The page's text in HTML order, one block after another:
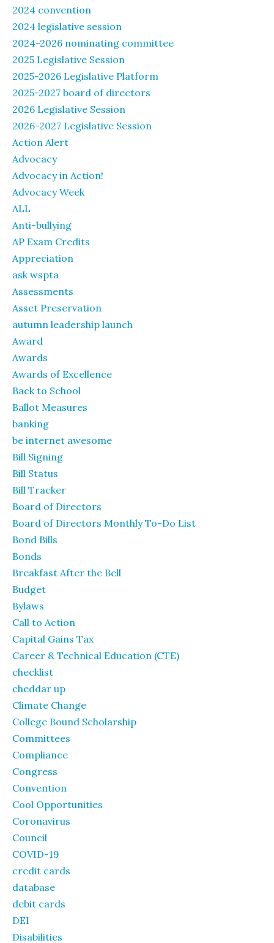
2024 convention
2024 legislative session
2024-2026 nominating committee
2025 Legislative Session
2025-2026 Legislative Platform
2025-2027 board of directors
2026 Legislative Session
2026-2027 Legislative Session
Action Alert
Advocacy
Advocacy in Action!
Advocacy Week
ALL
Anti-bullying
AP Exam Credits
Appreciation
ask wspta
Assessments
Asset Preservation
autumn leadership launch
Award
Awards
Awards of Excellence
Back to School
Ballot Measures
banking
be internet awesome
Bill Signing
Bill Status
Bill Tracker
Board of Directors
Board of Directors Monthly To-Do List
Bond Bills
Bonds
Breakfast After the Bell
Budget
Bylaws
Call to Action
Capital Gains Tax
Career & Technical Education (CTE)
checklist
cheddar up
Climate Change
College Bound Scholarship
Committees
Compliance
Congress
Convention
Cool Opportunities
Coronavirus
Council
COVID-19
credit cards
database
debit cards
DEI
Disabilities